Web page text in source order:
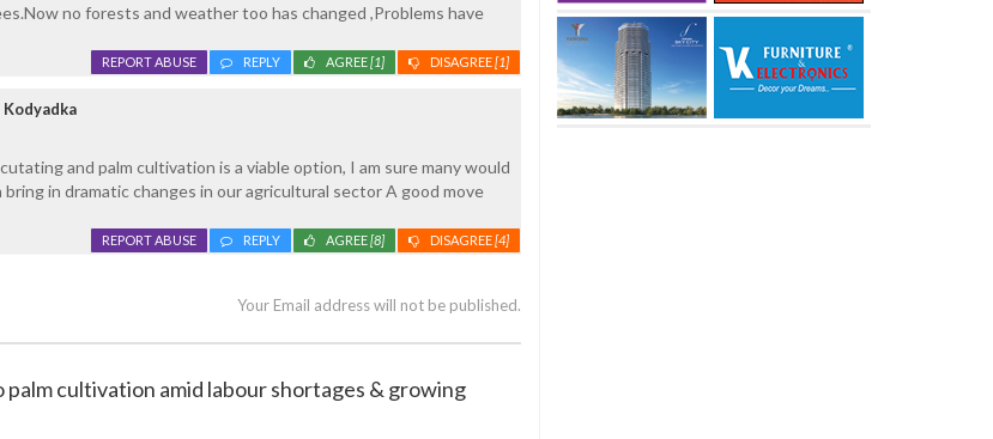
no forests and weather too has changed ,Problems have
DISAGREE[1]
AGREE[1]
REPLY
REPORT ABUSE
and palm cultivation is a viable option, I am sure many would
in dramatic changes in our agricultural sector A good move
DISAGREE[4]
AGREE[8]
REPLY
REPORT ABUSE
Your Email address will not be published.
cultivation amid labour shortages & growing